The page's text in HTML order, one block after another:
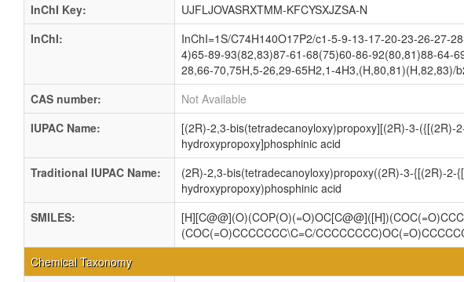
InChI Key:
UJFLJOVASRXTMM-KFCYSXJZSA-N
InChI:
InChI=1S/C74H140O17P2/c1-5-9-13-17-20-23-26-27-
4)65-89-93(82,83)87-61-68(75)60-86-92(80,81)88-64-
28,66-70,75H,5-26,29-65H2,1-4H3,(H,80,81)(H,82,83)/
CAS number:
Not Available
IUPAC Name:
[(2R)-2,3-bis(tetradecanoyloxy)propoxy][(2R)-3-
hydroxypropoxy]phosphinic acid
Traditional IUPAC Name:
(2R)-2,3-bis(tetradecanoyloxy)propoxy((2R)-3-{[(2R)-
hydroxypropoxy)phosphinic acid
SMILES:
(COC(=O)CCCCCCC\C=C/
Chemical Taxonomy